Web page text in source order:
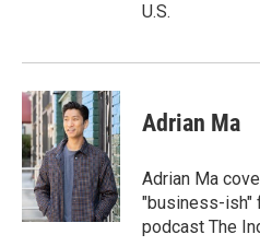
U.S.
Adrian Ma
Adrian Ma
"business-ish"
podcast The